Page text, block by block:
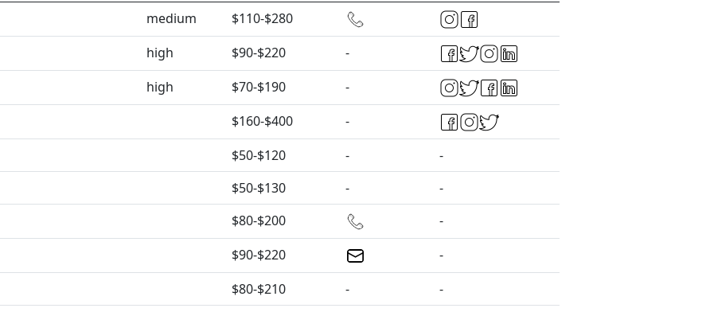
medium
$110-$280
high $90-$220
-
high $70-$190
-
$160-$400
-
$50-$120 -
-
$50-$130 -
-
$80-$200
-
$90-$220
-
$80-$210 -
-